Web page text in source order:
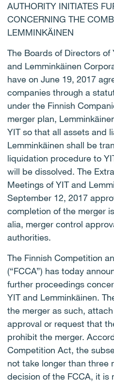
AUTHORITY INITIATES
CONCERNING THE
LEMMINKÄINEN
The Boards of Directors of
and Lemminkäinen
have on June 19, 2017
companies through a
under the Finnish
merger plan,
YIT so that all assets and
Lemminkäinen shall be
liquidation procedure to
will be dissolved. The
Meetings of YIT and
September 12, 2017
completion of the merger
alia, merger control
authorities.
The Finnish Competition
(“FCCA”) has today
further proceedings
YIT and Lemminkäinen.
the merger as such,
approval or request that
prohibit the merger.
Competition Act, the
not take longer than three
decision of the FCCA, it is